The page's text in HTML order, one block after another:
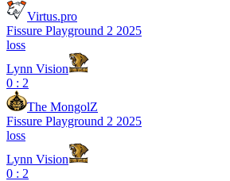
Virtus.pro
Fissure Playground 2 2025
loss
Lynn Vision
0 : 2
The MongolZ
Fissure Playground 2 2025
loss
Lynn Vision
0 : 2